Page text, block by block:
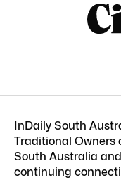
InDaily South
Traditional Owners
South Australia
continuing